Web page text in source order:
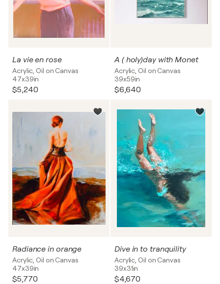
La vie en rose
Acrylic, Oil on Canvas
47x39in
$5,240
A ( holy)day with Monet
Acrylic, Oil on Canvas
39x59in
$6,640
Radiance in orange
Acrylic, Oil on Canvas
47x39in
$5,770
Dive in to tranquility
Acrylic, Oil on Canvas
39x31in
$4,670